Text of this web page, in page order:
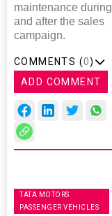
maintenance during
and after the sales
campaign.
COMMENTS (0)
ADD COMMENT
TATA MOTORS
PASSENGER VEHICLES